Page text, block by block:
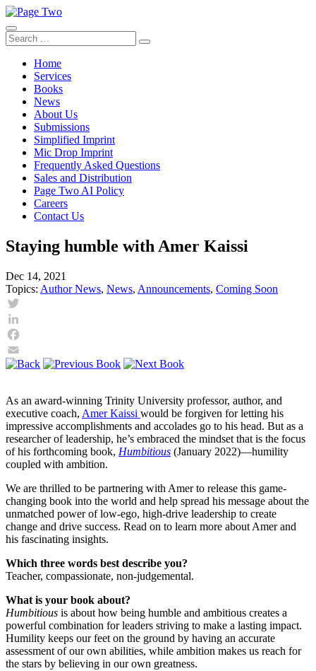
Skip
to
content
Search
for:
Search
Home
Services
Books
News
About Us
Submissions
Simplified Imprint
Mic Drop Imprint
Frequently Asked Questions
Sales and Distribution
Page Two AI Policy
Careers
Contact Us
Staying humble with Amer Kaissi
Dec 14, 2021
Topics: Author News, News, Announcements, Coming Soon
Twitter
LinkedIn
Facebook
Email
As an award-winning Trinity University professor, author, and
executive coach, Amer Kaissi would be forgiven for letting his
impressive accomplishments and accolades go to his head. But as a
researcher of leadership, he’s embraced the mindset that is the focus
of his forthcoming book, Humbitious (January 2022)—humility
coupled with ambition.
We are thrilled to be partnering with Amer to release this game-
changing book into the world and help spread his message about the
unmatched power of low-ego, high-drive leadership to create
change and drive success. Read on to learn more about Amer and
his fascinating insights.
Which three words best describe you?
Teacher, compassionate, non-judgemental.
What is your book about?
Humbitious is about how being humble and ambitious creates a
powerful combination for leaders striving to make a lasting impact.
Humility keeps our feet on the ground by having an accurate
assessment of our own abilities, while ambition makes us reach for
the stars by believing in our own greatness.